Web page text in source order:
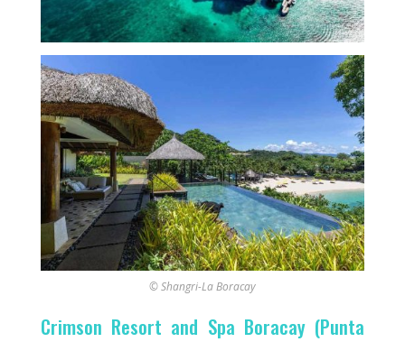
© Shangri-La Boracay
Crimson Resort and Spa Boracay (Punta